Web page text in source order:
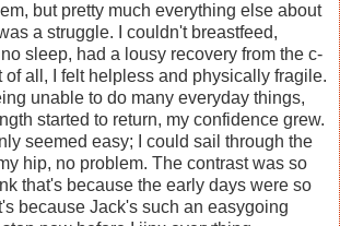
but pretty much everything else about
a struggle. I couldn't breastfeed,
sleep, had a lousy recovery from the c-
of all, I felt helpless and physically fragile.
unable to do many everyday things,
started to return, my confidence grew.
seemed easy; I could sail through the
hip, no problem. The contrast was so
that's because the early days were so
because Jack's such an easygoing